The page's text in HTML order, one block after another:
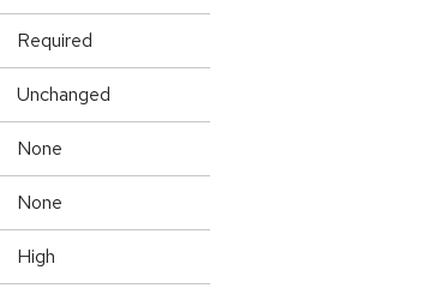
Required
Unchanged
None
None
High